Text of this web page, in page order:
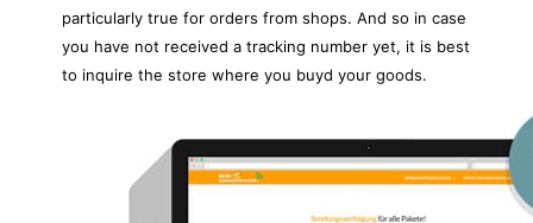
particularly true for orders from shops. And so in case
you have not received a tracking number yet, it is best
to inquire the store where you buyd your goods.